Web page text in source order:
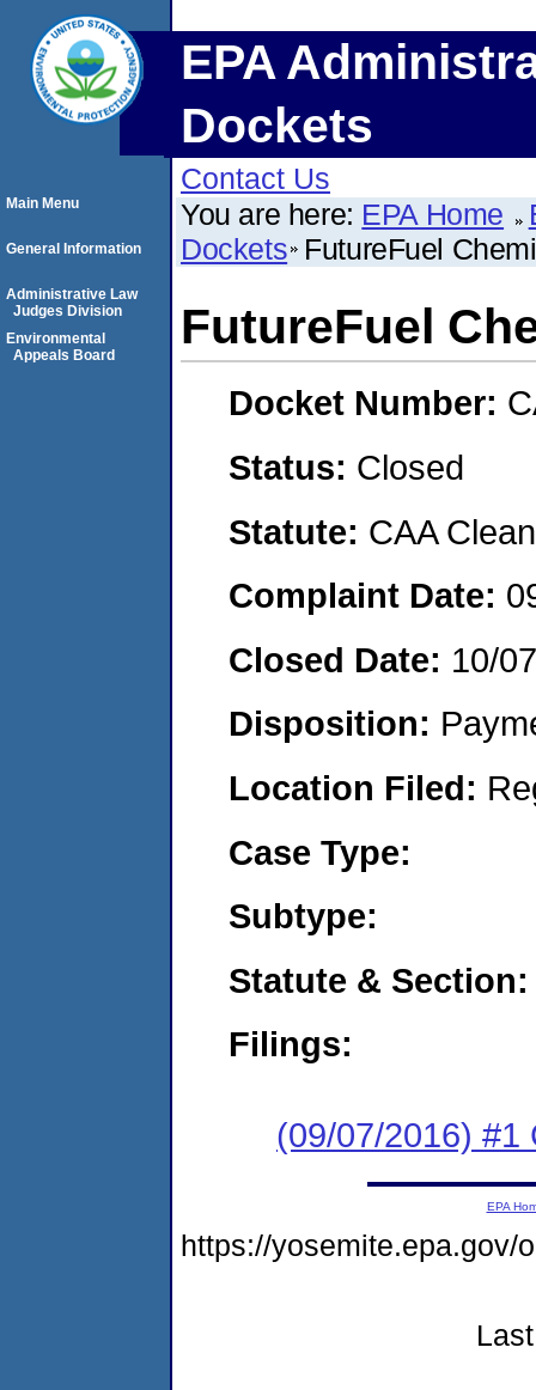
EPA
Dockets
Contact Us
You are here: EPA Home
Dockets FutureFuel
FutureFuel
Docket Number:
Status: Closed
Statute: CAA
Complaint Date:
Closed Date: 10/
Disposition:
Location Filed:
Case Type:
Subtype:
Statute & Section:
Filings:
(09/07/2016) #1
Main Menu
General Information
Administrative Law
Judges Division
Environmental
Appeals Board
EPA
https://yosemite.epa.gov/